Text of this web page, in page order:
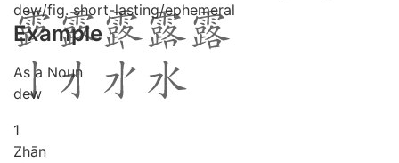
dew/fig. short-lasting/ephemeral
Example
As a Noun
dew
1
Zhān